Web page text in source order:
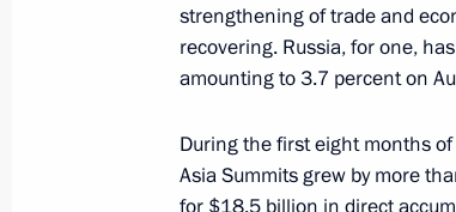
October 24, 2021, Sunday
of Music (college)
October 24, 2021, 11:00
strengthening of trade and
recovering. Russia, for one,
amounting to 3.7 percent on
During the first eight months
Asia Summits grew by more
for $18.5 billion in direct